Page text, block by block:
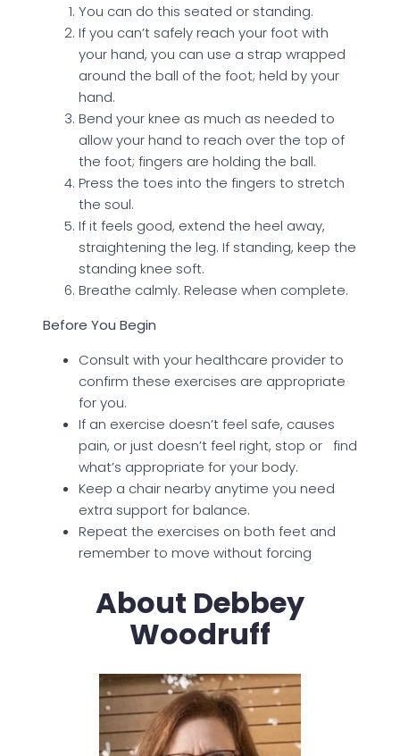
You can do this seated or standing.
If you can’t safely reach your foot with
your hand, you can use a strap wrapped
around the ball of the foot; held by your
hand.
Bend your knee as much as needed to
allow your hand to reach over the top of
the foot; fingers are holding the ball.
Press the toes into the fingers to stretch
the soul.
If it feels good, extend the heel away,
straightening the leg. If standing, keep the
standing knee soft.
Breathe calmly. Release when complete.
Before You Begin
Consult with your healthcare provider to
confirm these exercises are appropriate
for you.
If an exercise doesn’t feel safe, causes
pain, or just doesn’t feel right, stop or find
what’s appropriate for your body.
Keep a chair nearby anytime you need
extra support for balance.
Repeat the exercises on both feet and
remember to move without forcing
About Debbey
Woodruff